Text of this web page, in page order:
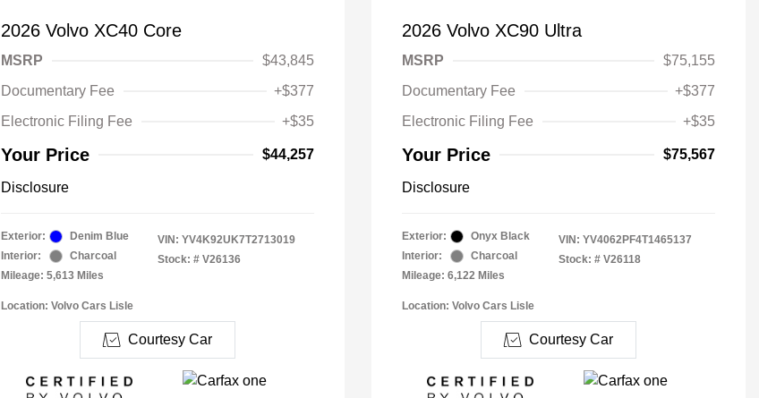
2026 Volvo XC40 Core
MSRP
$43,845
Documentary Fee
+$377
Electronic Filing Fee
+$35
Your Price $44,257
Disclosure
Exterior:
Denim Blue
Interior:
Charcoal
Mileage: 5,613 Miles
VIN: YV4K92UK7T2713019
Stock: # V26136
Location: Volvo Cars Lisle
Courtesy Car
2026 Volvo XC90 Ultra
MSRP
$75,155
Documentary Fee
+$377
Electronic Filing Fee
+$35
Your Price $75,567
Disclosure
Exterior:
Onyx Black
Interior:
Charcoal
Mileage: 6,122 Miles
VIN: YV4062PF4T1465137
Stock: # V26118
Location: Volvo Cars Lisle
Courtesy Car